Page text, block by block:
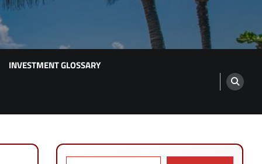
INVESTMENT GLOSSARY
Type your email…